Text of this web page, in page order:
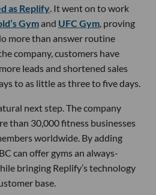
as Replify. It went on to work
Gymand UFC Gym, proving
more than answer routine
company, customers have
leads and shortened sales
to as little as three to five days.
next step. The company
than 30,000 fitness businesses
worldwide. By adding
can offer gyms an always-
bringing Replify’s technology
base.